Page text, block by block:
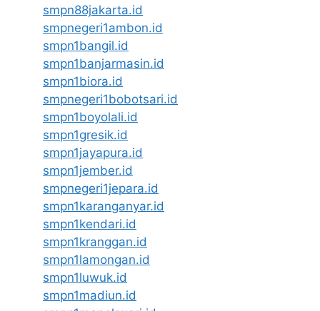
smpn88jakarta.id
smpnegeri1ambon.id
smpn1bangil.id
smpn1banjarmasin.id
smpn1biora.id
smpnegeri1bobotsari.id
smpn1boyolali.id
smpn1gresik.id
smpn1jayapura.id
smpn1jember.id
smpnegeri1jepara.id
smpn1karanganyar.id
smpn1kendari.id
smpn1kranggan.id
smpn1lamongan.id
smpn1luwuk.id
smpn1madiun.id